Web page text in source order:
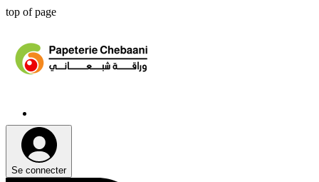
top of page
Se connecter